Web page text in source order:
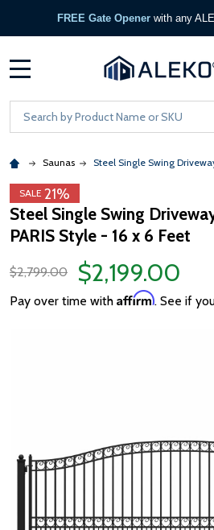
FREE Gate Opener with any
Search
Saunas Steel Single Swing
SALE 21%
Steel Single Swing
PARIS Style - 16 x 6 Feet
$2,799.00
$2,199.00
Pay over time with Affirm. See if